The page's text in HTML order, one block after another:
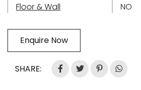
Floor & Wall
NO
Enquire Now
SHARE: